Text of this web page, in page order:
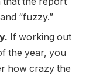
“fuzzy.”
If working out
the year, you
how crazy the